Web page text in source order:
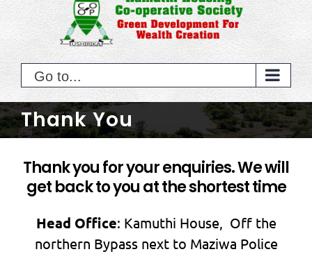
Go to...
Thank You
Thank you for your enquiries. We will
get back to you at the shortest time
Head Office: Kamuthi House, Off the
northern Bypass next to Maziwa Police